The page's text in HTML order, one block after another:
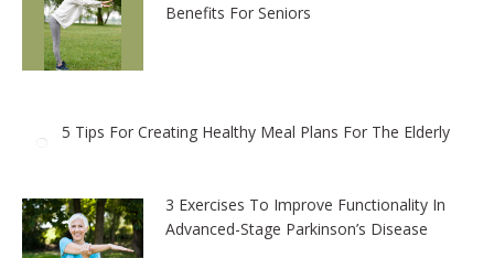
Benefits For Seniors
5 Tips For Creating Healthy Meal Plans For The Elderly
3 Exercises To Improve Functionality In
Advanced-Stage Parkinson’s Disease